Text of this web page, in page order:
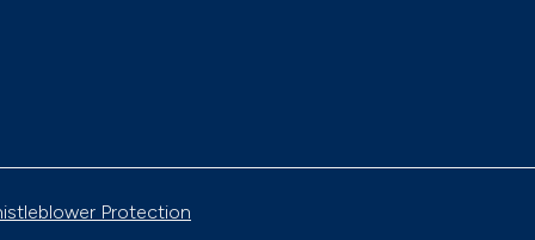
Protection